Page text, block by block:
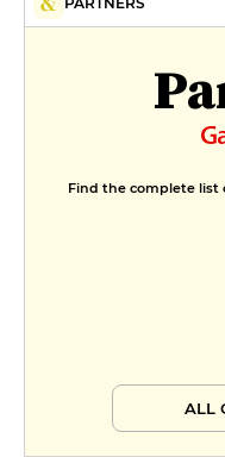
Find the complete list
ALL